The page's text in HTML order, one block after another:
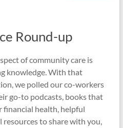
Round-up
of community care is
knowledge. With that
we polled our co-workers
go-to podcasts, books that
financial health, helpful
to share with you,